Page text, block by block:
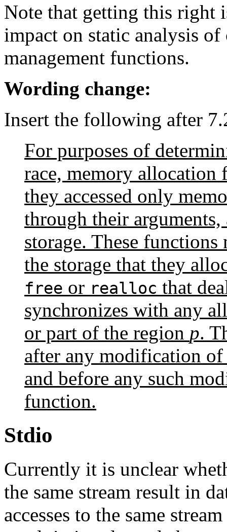
Note that getting this right
impact on static analysis
management functions.
Wording change:
Insert the following after
For purposes of
race, memory allocation
they accessed only
through their
storage. These
the storage that they
free or realloc that
synchronizes with any
or part of the region p.
after any modification
and before any such
function.
Stdio
Currently it is unclear
the same stream result in
accesses to the same